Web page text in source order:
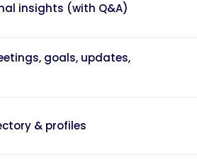
insights (with Q&A)
goals, updates,
& profiles